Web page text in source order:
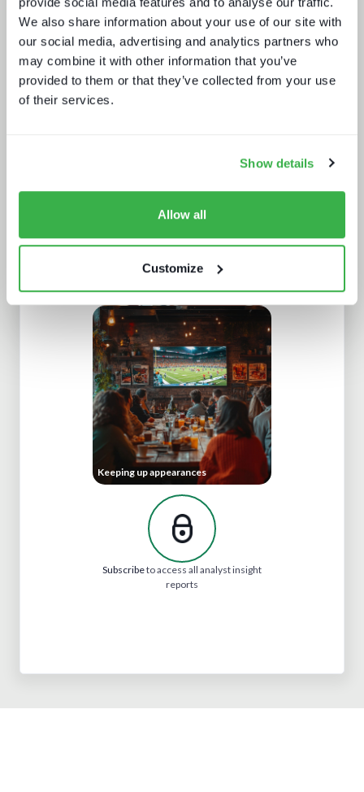
We also share information about your use of our site with
our social media, advertising and analytics partners who
may combine it with other information that you’ve
provided to them or that they’ve collected from your use
of their services.
Show details
Allow all
Customize
What Paris 2024 means for live
sports in 2025
Keeping up appearances
Subscribeto access all analyst insight
reports